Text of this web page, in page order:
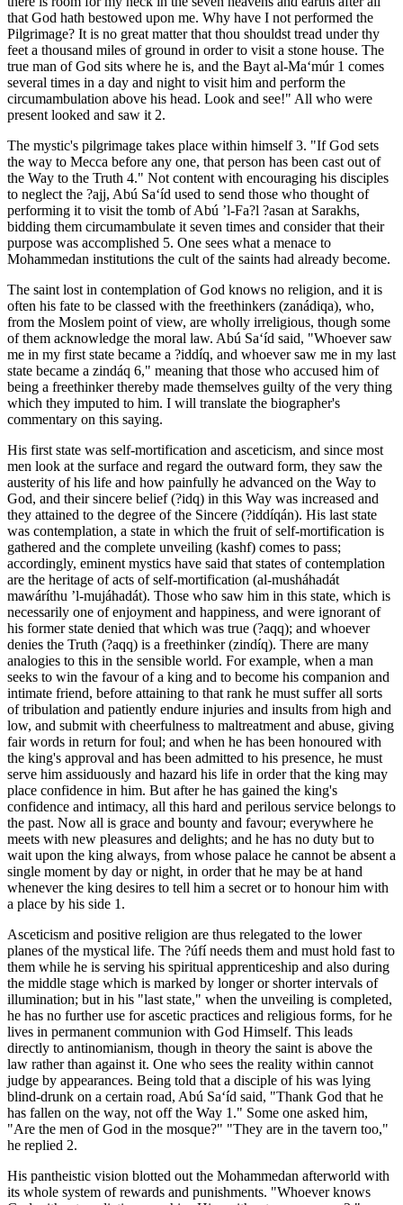
that God hath bestowed upon me. Why have I not performed the
Pilgrimage? It is no great matter that thou shouldst tread under thy
feet a thousand miles of ground in order to visit a stone house. The
true man of God sits where he is, and the Bayt al-Ma‘múr 1 comes
several times in a day and night to visit him and perform the
circumambulation above his head. Look and see!" All who were
present looked and saw it 2.
The mystic's pilgrimage takes place within himself 3. "If God sets
the way to Mecca before any one, that person has been cast out of
the Way to the Truth 4." Not content with encouraging his disciples
to neglect the ?ajj, Abú Sa‘íd used to send those who thought of
performing it to visit the tomb of Abú ’l-Fa?l ?asan at Sarakhs,
bidding them circumambulate it seven times and consider that their
purpose was accomplished 5. One sees what a menace to
Mohammedan institutions the cult of the saints had already become.
The saint lost in contemplation of God knows no religion, and it is
often his fate to be classed with the freethinkers (zanádiqa), who,
from the Moslem point of view, are wholly irreligious, though some
of them acknowledge the moral law. Abú Sa‘íd said, "Whoever saw
me in my first state became a ?iddíq, and whoever saw me in my last
state became a zindáq 6," meaning that those who accused him of
being a freethinker thereby made themselves guilty of the very thing
which they imputed to him. I will translate the biographer's
commentary on this saying.
His first state was self-mortification and asceticism, and since most
men look at the surface and regard the outward form, they saw the
austerity of his life and how painfully he advanced on the Way to
God, and their sincere belief (?idq) in this Way was increased and
they attained to the degree of the Sincere (?iddíqán). His last state
was contemplation, a state in which the fruit of self-mortification is
gathered and the complete unveiling (kashf) comes to pass;
accordingly, eminent mystics have said that states of contemplation
are the heritage of acts of self-mortification (al-musháhadát
mawáríthu ’l-mujáhadát). Those who saw him in this state, which is
necessarily one of enjoyment and happiness, and were ignorant of
his former state denied that which was true (?aqq); and whoever
denies the Truth (?aqq) is a freethinker (zindíq). There are many
analogies to this in the sensible world. For example, when a man
seeks to win the favour of a king and to become his companion and
intimate friend, before attaining to that rank he must suffer all sorts
of tribulation and patiently endure injuries and insults from high and
low, and submit with cheerfulness to maltreatment and abuse, giving
fair words in return for foul; and when he has been honoured with
the king's approval and has been admitted to his presence, he must
serve him assiduously and hazard his life in order that the king may
place confidence in him. But after he has gained the king's
confidence and intimacy, all this hard and perilous service belongs to
the past. Now all is grace and bounty and favour; everywhere he
meets with new pleasures and delights; and he has no duty but to
wait upon the king always, from whose palace he cannot be absent a
single moment by day or night, in order that he may be at hand
whenever the king desires to tell him a secret or to honour him with
a place by his side 1.
Asceticism and positive religion are thus relegated to the lower
planes of the mystical life. The ?úfí needs them and must hold fast to
them while he is serving his spiritual apprenticeship and also during
the middle stage which is marked by longer or shorter intervals of
illumination; but in his "last state," when the unveiling is completed,
he has no further use for ascetic practices and religious forms, for he
lives in permanent communion with God Himself. This leads
directly to antinomianism, though in theory the saint is above the
law rather than against it. One who sees the reality within cannot
judge by appearances. Being told that a disciple of his was lying
blind-drunk on a certain road, Abú Sa‘íd said, "Thank God that he
has fallen on the way, not off the Way 1." Some one asked him,
"Are the men of God in the mosque?" "They are in the tavern too,"
he replied 2.
His pantheistic vision blotted out the Mohammedan afterworld with
its whole system of rewards and punishments. "Whoever knows